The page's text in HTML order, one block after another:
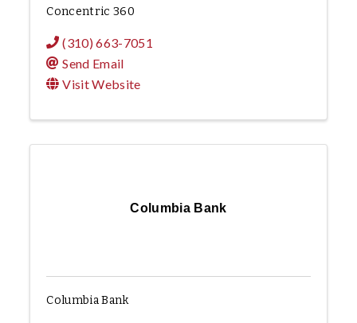
Concentric 360
(310) 663-7051
Send Email
Visit Website
Columbia Bank
Columbia Bank